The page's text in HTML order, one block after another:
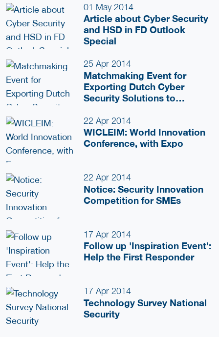
01 May 2014
Article about Cyber Security
and HSD in FD Outlook
Special
25 Apr 2014
Matchmaking Event for
Exporting Dutch Cyber
Security Solutions to
22 Apr 2014
WICLEIM: World Innovation
Conference, with Expo
22 Apr 2014
Notice: Security Innovation
Competition for SMEs
17 Apr 2014
Follow up 'Inspiration Event':
Help the First Responder
17 Apr 2014
Technology Survey National
Security